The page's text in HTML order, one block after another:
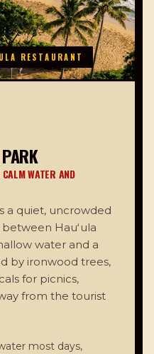
RESTAURANT
WATER AND
a quiet, uncrowded
Hauʻula
water and a
by ironwood trees,
for picnics,
from the tourist
most days,